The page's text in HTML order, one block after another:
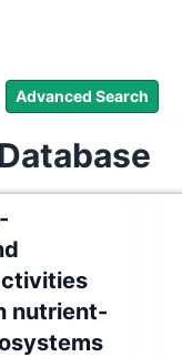
Advanced Search
nutrient-